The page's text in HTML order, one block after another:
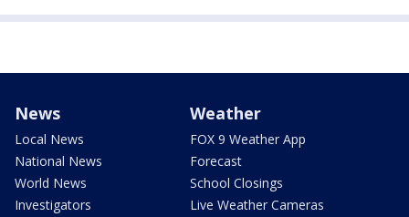
News
Local News
National News
World News
Investigators
Weather
FOX 9 Weather App
Forecast
School Closings
Live Weather Cameras